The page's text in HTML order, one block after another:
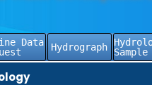
Data
Hydrograph